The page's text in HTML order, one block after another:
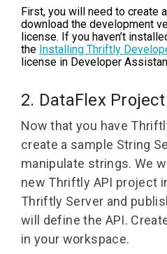
First, you will need to create a
download the development
license. If you haven’t
the Installing Thriftly
license in Developer
2. DataFlex
Now that you have
create a sample String
manipulate strings. We
new Thriftly API project
Thriftly Server and
will define the API.
in your workspace.